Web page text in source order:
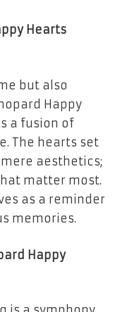
Hearts
but also
Happy
a fusion of
The hearts set
aesthetics;
matter most.
as a reminder
memories.
Happy